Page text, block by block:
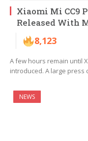
Xiaomi Mi CC9
Released With
8,123
A few hours remain until
introduced. A large
NEWS